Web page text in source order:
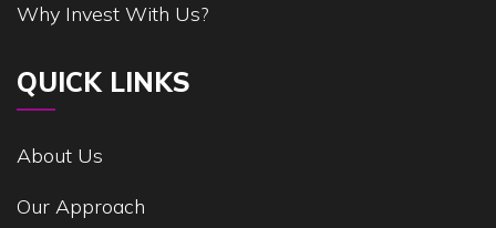
Why Invest With Us?
QUICK LINKS
About Us
Our Approach